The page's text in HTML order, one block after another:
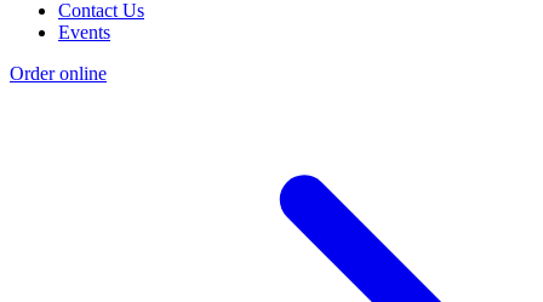
Contact Us
Events
Order online